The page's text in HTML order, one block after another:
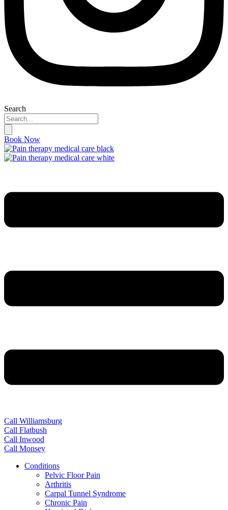
Search
Book Now
Call Williamsburg
Call Flatbush
Call Inwood
Call Monsey
Conditions
Pelvic Floor Pain
Arthritis
Carpal Tunnel Syndrome
Chronic Pain